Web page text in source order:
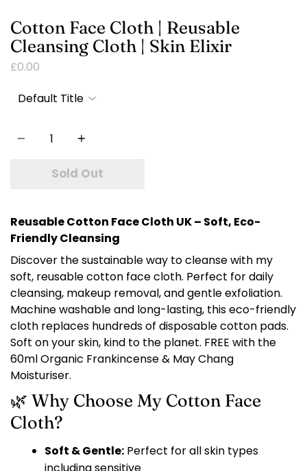
Cotton Face Cloth | Reusable
Cleansing Cloth | Skin Elixir
£0.00
Sold Out
Reusable Cotton Face Cloth UK – Soft, Eco-
Friendly Cleansing
Discover the sustainable way to cleanse with my
soft, reusable cotton face cloth. Perfect for daily
cleansing, makeup removal, and gentle exfoliation.
Machine washable and long-lasting, this eco-friendly
cloth replaces hundreds of disposable cotton pads.
Soft on your skin, kind to the planet. FREE with the
60ml Organic Frankincense & May Chang
Moisturiser.
🌿 Why Choose My Cotton Face
Cloth?
Soft & Gentle: Perfect for all skin types